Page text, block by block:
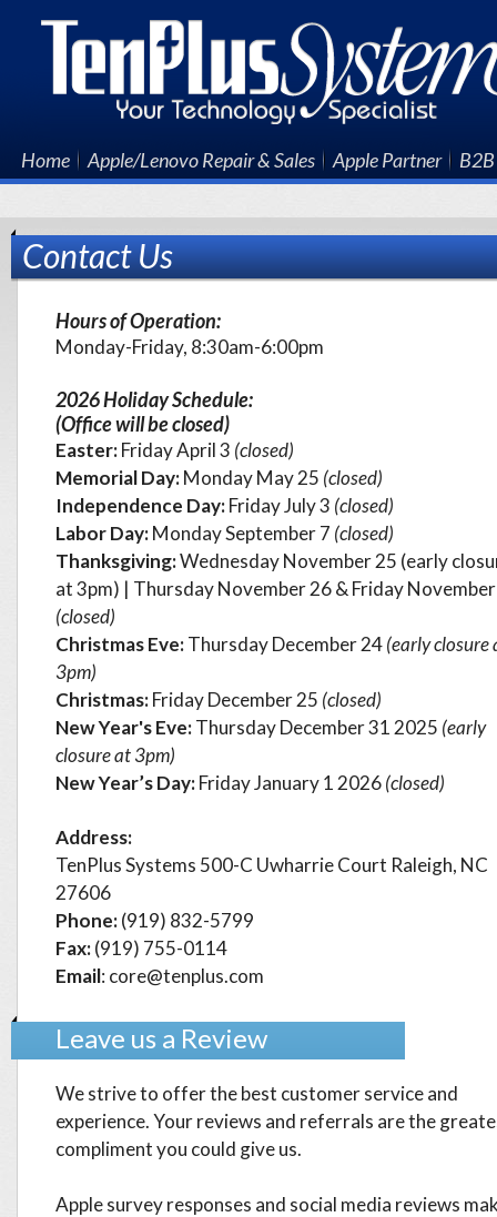
Home Apple/Lenovo Repair & Sales Apple Partner
Contact Us
Hours of Operation:
Monday-Friday, 8:30am-6:00pm
2026 Holiday Schedule:
(Office will be closed)
Easter:FridayApril 3 (closed)
Memorial Day:Monday May 25 (closed)
Independence Day:Friday July 3 (closed)
Labor Day:Monday September 7 (closed)
Thanksgiving:Wednesday November 25 (early
at 3pm) | Thursday November 26 & Friday
(closed)
Christmas Eve:ThursdayDecember 24(early closure
3pm)
Christmas:Friday December 25 (closed)
New Year's Eve:Thursday December 31 2025 (early
closure at 3pm)
New Year’s Day:FridayJanuary 1 2026(closed)
Address:
TenPlus Systems 500-C Uwharrie Court Raleigh, NC
27606
Phone:(919) 832-5799
Fax:(919) 755-0114
Email: core@tenplus.com
Leave us a Review
We strive to offer the best customer service and
experience. Your reviews and referrals are the
compliment you could give us.
Apple survey responses and social media reviews